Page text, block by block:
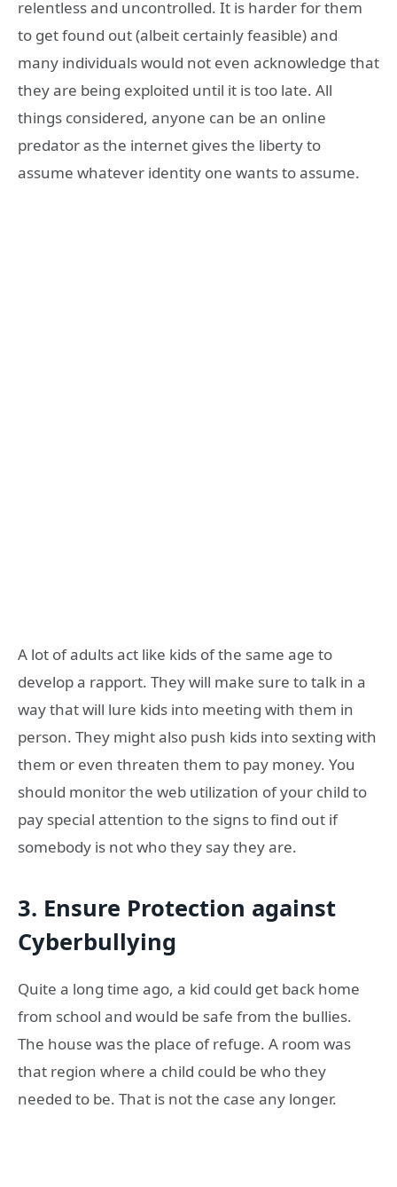
relentless and uncontrolled. It is harder for them
to get found out (albeit certainly feasible) and
many individuals would not even acknowledge that
they are being exploited until it is too late. All
things considered, anyone can be an online
predator as the internet gives the liberty to
assume whatever identity one wants to assume.
A lot of adults act like kids of the same age to
develop a rapport. They will make sure to talk in a
way that will lure kids into meeting with them in
person. They might also push kids into sexting with
them or even threaten them to pay money. You
should monitor the web utilization of your child to
pay special attention to the signs to find out if
somebody is not who they say they are.
3. Ensure Protection against
Cyberbullying
Quite a long time ago, a kid could get back home
from school and would be safe from the bullies.
The house was the place of refuge. A room was
that region where a child could be who they
needed to be. That is not the case any longer.